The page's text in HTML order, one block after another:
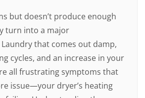
but doesn’t produce enough
turn into a major
that comes out damp,
cycles, and an increase in your
all frustrating symptoms that
issue—your dryer’s heating